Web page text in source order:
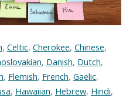
, Celtic, Cherokee, Chinese,
, Danish, Dutch,
, Flemish, French, Gaelic,
, Hawaiian, Hebrew, Hindi,